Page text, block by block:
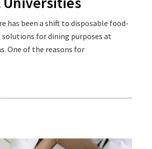
has been a shift to disposable food-
solutions for dining purposes at
One of the reasons for